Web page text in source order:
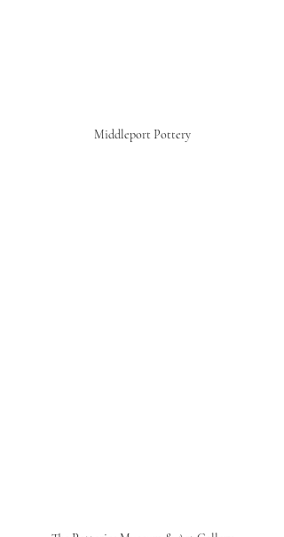
Middleport Pottery